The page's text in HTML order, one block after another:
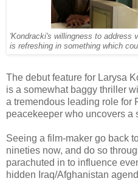
'Kondracki's willingness to address
is refreshing in something which
The debut feature for Larysa
is a somewhat baggy thriller
a tremendous leading role for
peacekeeper who uncovers a
Seeing a film-maker go back
nineties now, and do so
parachuted in to influence
hidden Iraq/Afghanistan